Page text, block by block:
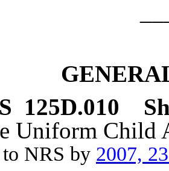
125D.010
Uniform Child
NRS by 2007,